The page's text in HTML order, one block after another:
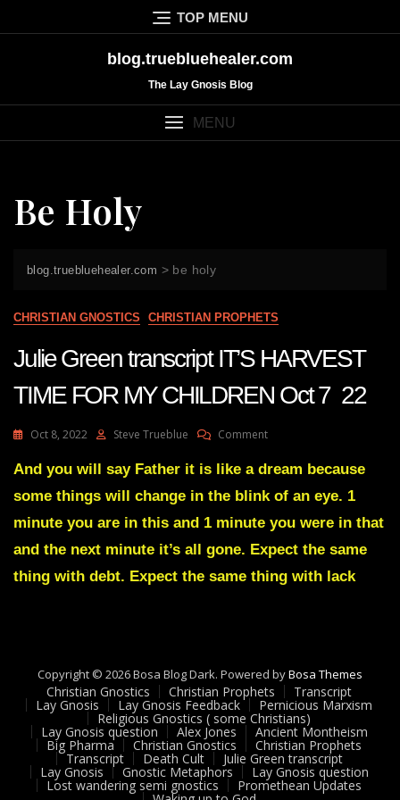
to
TOP MENU
blog.truebluehealer.com
The Lay Gnosis Blog
MENU
Be Holy
blog.truebluehealer.com > be holy
CHRISTIAN GNOSTICS CHRISTIAN PROPHETS
Julie Green transcript IT’S HARVEST
TIME FOR MY CHILDREN Oct 7 22
Oct 8, 2022 Steve Trueblue CommentOn
Green
IT’S
HARVEST
TIME
FOR
MY
CHILDREN
And you will say Father it is like a dream because
some things will change in the blink of an eye. 1
minute you are in this and 1 minute you were in that
and the next minute it’s all gone. Expect the same
thing with debt. Expect the same thing with lack
Copyright © 2026 Bosa Blog Dark. Powered byBosa Themes
Christian Gnostics Christian Prophets Transcript
Lay Gnosis Lay Gnosis Feedback Pernicious Marxism
Religious Gnostics ( some Christians)
Lay Gnosis question Alex Jones Ancient Montheism
Big Pharma Christian Gnostics Christian Prophets
Transcript Death Cult Julie Green transcript
Lay Gnosis Gnostic Metaphors Lay Gnosis question
Lost wandering semi gnostics Promethean Updates